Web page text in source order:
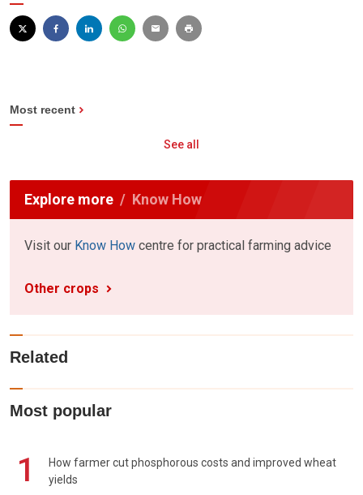
Most recent
See all
Explore more Know How
Visit our Know How centre for practical farming advice
Other crops
Related
Most popular
1
How farmer cut phosphorous costs and improved wheat
yields